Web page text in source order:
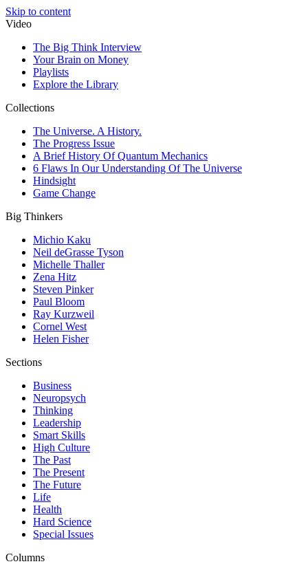
Skip to content
Video
The Big Think Interview
Your Brain on Money
Playlists
Explore the Library
Collections
The Universe. A History.
The Progress Issue
A Brief History Of Quantum Mechanics
6 Flaws In Our Understanding Of The Universe
Hindsight
Game Change
Big Thinkers
Michio Kaku
Neil deGrasse Tyson
Michelle Thaller
Zena Hitz
Steven Pinker
Paul Bloom
Ray Kurzweil
Cornel West
Helen Fisher
Sections
Business
Neuropsych
Thinking
Leadership
Smart Skills
High Culture
The Past
The Present
The Future
Life
Health
Hard Science
Special Issues
Columns